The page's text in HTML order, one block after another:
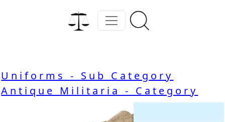
Uniforms - Sub Category
Antique Militaria - Category